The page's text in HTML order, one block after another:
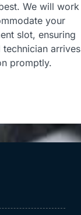
We will work
your
slot, ensuring
arrives
promptly.